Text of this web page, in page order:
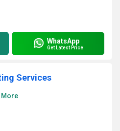
WhatsApp
Get Latest Price
Services
More